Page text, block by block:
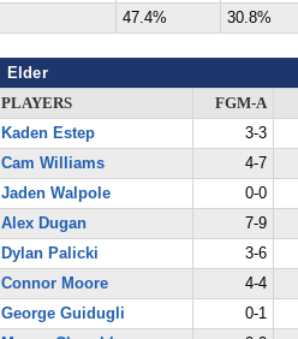
47.4%
30.8%
Elder
PLAYERS FGM-A
Kaden Estep
3-3
Cam Williams
4-7
Jaden Walpole
0-0
Alex Dugan
7-9
Dylan Palicki
3-6
Connor Moore
4-4
George Guidugli
0-1